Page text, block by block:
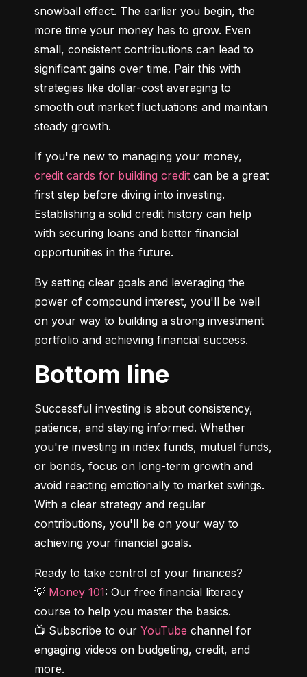
snowball effect. The earlier you begin, the
more time your money has to grow. Even
small, consistent contributions can lead to
significant gains over time. Pair this with
strategies like dollar-cost averaging to
smooth out market fluctuations and maintain
steady growth.
credit cards for building credit can be a great
first step before diving into investing.
Establishing a solid credit history can help
with securing loans and better financial
opportunities in the future.
By setting clear goals and leveraging the
power of compound interest, you'll be well
on your way to building a strong investment
portfolio and achieving financial success.
Bottom line
Successful investing is about consistency,
patience, and staying informed. Whether
you're investing in index funds, mutual funds,
or bonds, focus on long-term growth and
avoid reacting emotionally to market swings.
With a clear strategy and regular
contributions, you'll be on your way to
achieving your financial goals.
Ready to take control of your finances?
💡 Money 101: Our free financial literacy
course to help you master the basics.
📺 Subscribe to our YouTube channel for
engaging videos on budgeting, credit, and
more.